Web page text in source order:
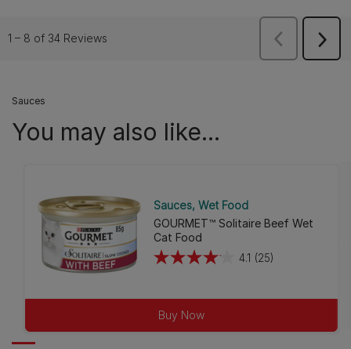
Sauces
You may also like...
Sauces Wet Food
GOURMET™ Solitaire Beef Wet
Cat Food
4.1 (25)
4.1
of
5
Buy Now